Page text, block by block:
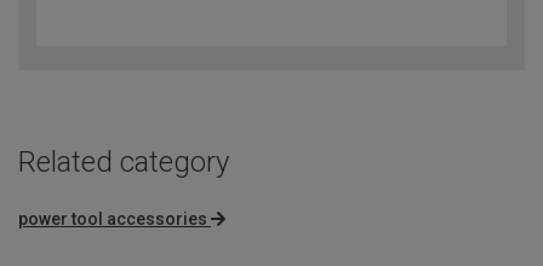
Related category
power tool accessories